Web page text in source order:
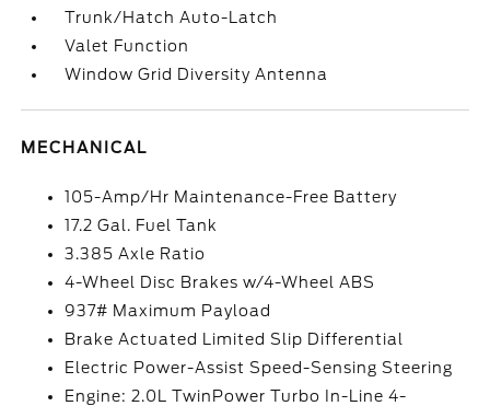
Trunk/Hatch Auto-Latch
Valet Function
Window Grid Diversity Antenna
MECHANICAL
105-Amp/Hr Maintenance-Free Battery
17.2 Gal. Fuel Tank
3.385 Axle Ratio
4-Wheel Disc Brakes w/4-Wheel ABS
937# Maximum Payload
Brake Actuated Limited Slip Differential
Electric Power-Assist Speed-Sensing Steering
Engine: 2.0L TwinPower Turbo In-Line 4-